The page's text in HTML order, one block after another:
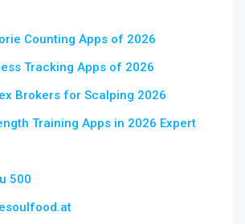
Counting Apps of 2026
Tracking Apps of 2026
Brokers for Scalping 2026
Training Apps in 2026 Expert
500